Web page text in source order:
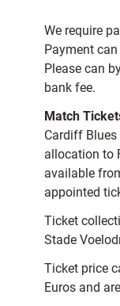
We require
Payment
Please can
bank fee.
Match
Cardiff
allocation to
available
appointed
Ticket
Stade
Ticket price
Euros and